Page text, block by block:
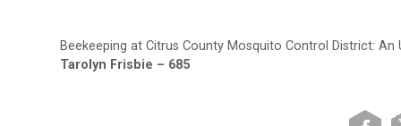
Beekeeping at Citrus County Mosquito Control District: An
Tarolyn Frisbie – 685